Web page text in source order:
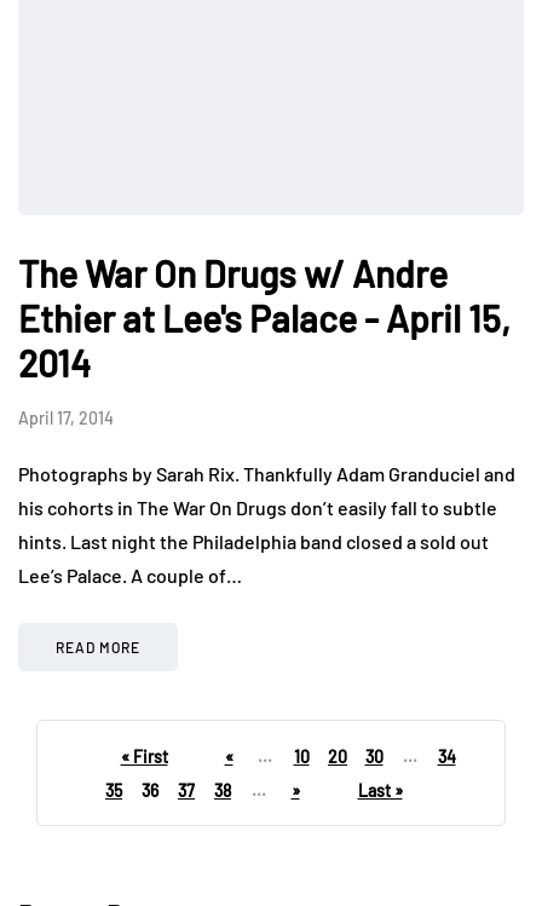
The War On Drugs w/ Andre
Ethier at Lee's Palace - April 15,
2014
April 17, 2014
Photographs by Sarah Rix. Thankfully Adam Granduciel and
his cohorts in The War On Drugs don’t easily fall to subtle
hints. Last night the Philadelphia band closed a sold out
Lee’s Palace. A couple of…
READ MORE
« First « ... 10 20 30 ...
34
35
36 37 38 ... » Last »